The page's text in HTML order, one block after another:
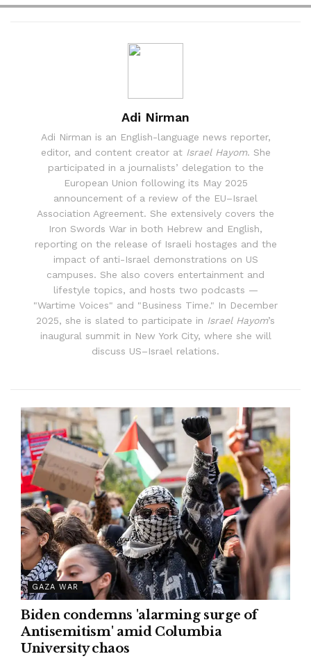
Adi Nirman
Adi Nirman is an English-language news reporter,
editor, and content creator at Israel Hayom. She
participated in a journalists’ delegation to the
European Union following its May 2025
announcement of a review of the EU–Israel
Association Agreement. She extensively covers the
Iron Swords War in both Hebrew and English,
reporting on the release of Israeli hostages and the
impact of anti-Israel demonstrations on US
campuses. She also covers entertainment and
lifestyle topics, and hosts two podcasts —
"Wartime Voices" and "Business Time." In December
2025, she is slated to participate in Israel Hayom’s
inaugural summit in New York City, where she will
discuss US–Israel relations.
GAZA WAR
Biden condemns 'alarming surge of
Antisemitism' amid Columbia
University chaos